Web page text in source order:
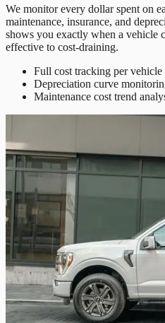
We monitor every dollar spent on
maintenance, insurance, and
shows you exactly when a vehicle
effective to cost-draining.
Full cost tracking per vehicle
Depreciation curve
Maintenance cost trend